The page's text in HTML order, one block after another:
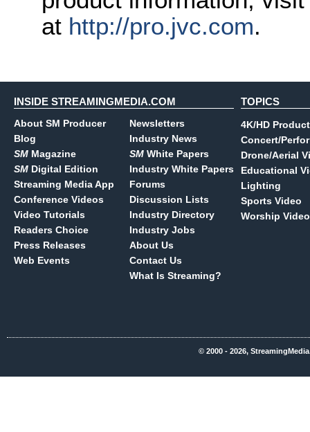
at http://pro.jvc.com.
INSIDE STREAMINGMEDIA.COM
About SM Producer
Blog
SM Magazine
SM Digital Edition
Streaming Media App
Conference Videos
Video Tutorials
Readers Choice
Press Releases
Web Events
Newsletters
Industry News
SM White Papers
Industry White Papers
Forums
Discussion Lists
Industry Directory
Industry Jobs
About Us
Contact Us
What Is Streaming?
TOPICS
4K/HD
Concert/
Drone/Aerial
Educational
Lighting
Sports Video
Worship Video
© 2000 - 2026,